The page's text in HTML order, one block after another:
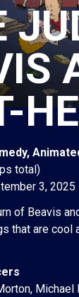
total)
3, 2025
of Beavis
that are cool
Michael